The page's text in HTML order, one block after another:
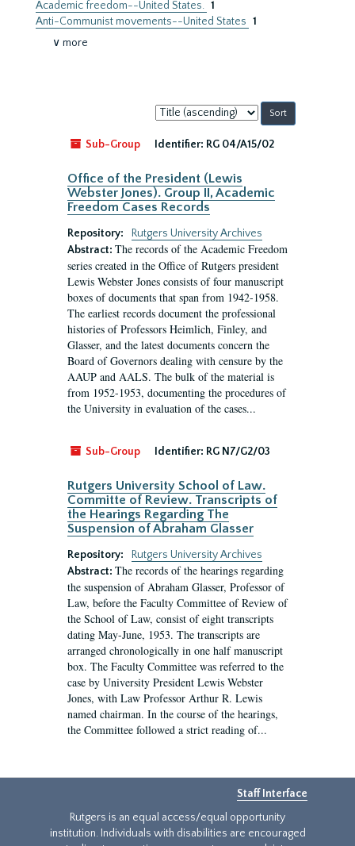
Academic freedom--United States. 1
Anti-Communist movements--United States 1
∨ more
Sort
by:
Sub-Group
Identifier: RG 04/A15/02
Office of the President (Lewis
Webster Jones). Group II, Academic
Freedom Cases Records
Repository:
Rutgers University Archives
Abstract: The records of the Academic Freedom
series created in the Office of Rutgers president
Lewis Webster Jones consists of four manuscript
boxes of documents that span from 1942-1958.
The earliest records document the professional
histories of Professors Heimlich, Finley, and
Glasser, and the latest documents concern the
Board of Governors dealing with censure by the
AAUP and AALS. The bulk of the material is
from 1952-1953, documenting the procedures of
the University in evaluation of the cases...
Sub-Group Identifier: RG N7/G2/03
Rutgers University School of Law.
Committe of Review. Transcripts of
the Hearings Regarding The
Suspension of Abraham Glasser
Repository:
Rutgers University Archives
Abstract: The records of the hearings regarding
the suspension of Abraham Glasser, Professor of
Law, before the Faculty Committee of Review of
the School of Law, consist of eight transcripts
dating May-June, 1953. The transcripts are
arranged chronologically in one half manuscript
box. The Faculty Committee was referred to the
case by University President Lewis Webster
Jones, with Law Professor Arthur R. Lewis
named chairman. In the course of the hearings,
the Committee followed a strict reading of...
Staff Interface
Rutgers is an equal access/equal opportunity
institution. Individuals with disabilities are encouraged